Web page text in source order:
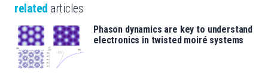
related articles
Phason dynamics are key to understand
electronics in twisted moiré systems